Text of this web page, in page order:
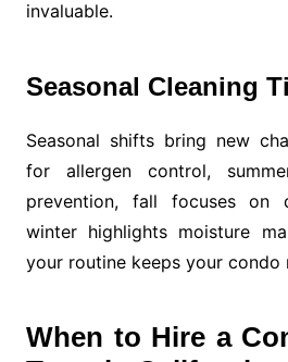
invaluable.
Seasonal Cleaning
Seasonal shifts bring new
for allergen control,
prevention, fall focuses on
winter highlights moisture
your routine keeps your condo
When to Hire a